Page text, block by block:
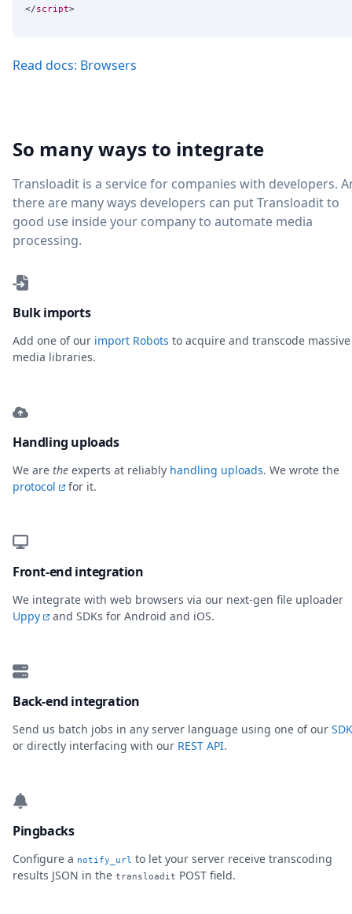
</script
Read docs: Browsers
So many ways to integrate
Transloadit is a service for companies with developers.
there are many ways developers can put Transloadit to
good use inside your company to automate media
processing.
Bulk imports
Add one of our import Robots to acquire and transcode massive
media libraries.
Handling uploads
We are the experts at reliably handling uploads. We wrote the
protocol
for it.
Front-end integration
We integrate with web browsers via our next-gen file uploader
Uppy
and SDKs for Android and iOS.
Back-end integration
Send us batch jobs in any server language using one of our
or directly interfacing with our REST API.
Pingbacks
Configure a notify_url to let your server receive transcoding
results JSON in the transloadit POST field.